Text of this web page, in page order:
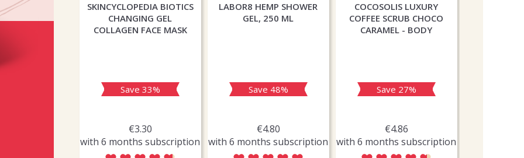
MATTE
-
SKINCYCLOPEDIA BIOTICS
CHANGING GEL
COLLAGEN FACE MASK
Save 33%
€3.30
with 6 months subscription
LABOR8 HEMP SHOWER
GEL, 250 ML
Save 48%
€4.80
with 6 months subscription
COCOSOLIS LUXURY
COFFEE SCRUB CHOCO
CARAMEL - BODY
Save 27%
€4.86
with 6 months subscription